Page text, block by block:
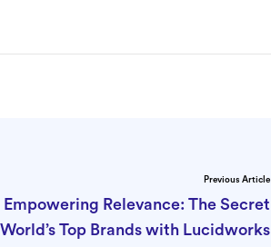
Previous Article
Relevance: The Secret
Top Brands with Lucidworks